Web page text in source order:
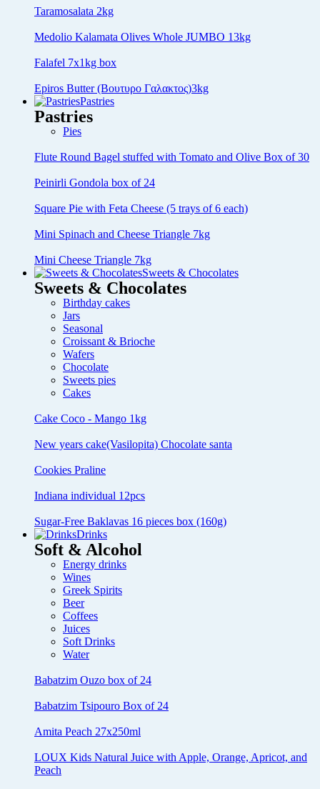
Taramosalata 2kg
Medolio Kalamata Olives Whole JUMBO 13kg
Falafel 7x1kg box
Epiros Butter (Βουτυρο Γαλακτος)3kg
Pastries
Pastries
Pies
Flute Round Bagel stuffed with Tomato and Olive Box of 30
Peinirli Gondola box of 24
Square Pie with Feta Cheese (5 trays of 6 each)
Mini Spinach and Cheese Triangle 7kg
Mini Cheese Triangle 7kg
Sweets & Chocolates
Sweets & Chocolates
Birthday cakes
Jars
Seasonal
Croissant & Brioche
Wafers
Chocolate
Sweets pies
Cakes
Cake Coco - Mango 1kg
New years cake(Vasilopita) Chocolate santa
Cookies Praline
Indiana individual 12pcs
Sugar-Free Baklavas 16 pieces box (160g)
Drinks
Soft & Alcohol
Energy drinks
Wines
Greek Spirits
Beer
Coffees
Juices
Soft Drinks
Water
Babatzim Ouzo box of 24
Babatzim Tsipouro Box of 24
Amita Peach 27x250ml
LOUX Kids Natural Juice with Apple, Orange, Apricot, and
Peach